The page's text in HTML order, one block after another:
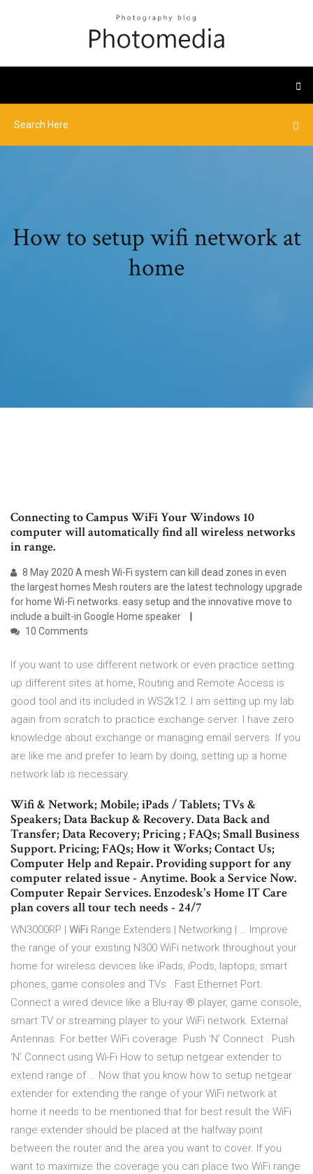
How to setup wifi network at
home
Connecting to Campus WiFi Your Windows 10
computer will automatically find all wireless networks
in range.
8 May 2020 A mesh Wi-Fi system can kill dead zones in even
the largest homes Mesh routers are the latest technology upgrade
for home Wi-Fi networks. easy setup and the innovative move to
include a built-in Google Home speaker
10 Comments
If you want to use different network or even practice setting
up different sites at home, Routing and Remote Access is
good tool and its included in WS2k12. I am setting up my lab
again from scratch to practice exchange server. I have zero
knowledge about exchange or managing email servers. If you
are like me and prefer to learn by doing, setting up a home
network lab is necessary.
Wifi & Network; Mobile; iPads / Tablets; TVs &
Speakers; Data Backup & Recovery. Data Back and
Transfer; Data Recovery; Pricing ; FAQs; Small Business
Support. Pricing; FAQs; How it Works; Contact Us;
Computer Help and Repair. Providing support for any
computer related issue - Anytime. Book a Service Now.
Computer Repair Services. Enzodesk's Home IT Care
plan covers all tour tech needs - 24/7
WN3000RP | WiFi Range Extenders | Networking | … Improve
the range of your existing N300 WiFi network throughout your
home for wireless devices like iPads, iPods, laptops, smart
phones, game consoles and TVs . Fast Ethernet Port.
Connect a wired device like a Blu-ray ® player, game console,
smart TV or streaming player to your WiFi network. External
Antennas. For better WiFi coverage. Push ‘N’ Connect . Push
‘N’ Connect using Wi-Fi How to setup netgear extender to
extend range of … Now that you know how to setup netgear
extender for extending the range of your WiFi network at
home it needs to be mentioned that for best result the WiFi
range extender should be placed at the halfway point
between the router and the area you want to cover. If you
want to maximize the coverage you can place two WiFi range